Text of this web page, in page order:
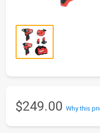
$249.00 Why this